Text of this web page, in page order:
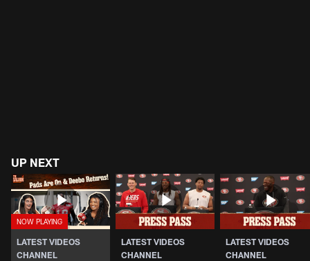
UP NEXT
LATEST VIDEOS
CHANNEL
LATEST VIDEOS
CHANNEL
LATEST VIDEOS
CHANNEL